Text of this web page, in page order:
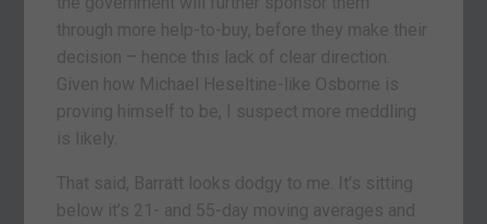
through more help-to-buy, before they make their
decision – hence this lack of clear direction.
Given how Michael Heseltine-like Osborne is
proving himself to be, I suspect more meddling
is likely.
That said, Barratt looks dodgy to me. It’s sitting
below it’s 21- and 55-day moving averages and